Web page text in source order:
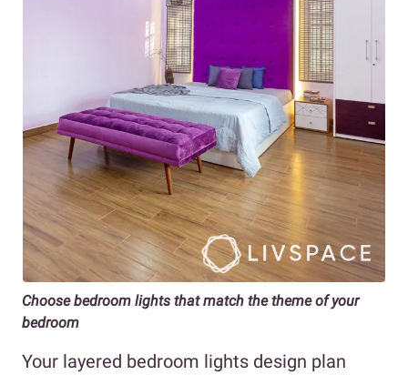
Choose bedroom lights that match the theme of your
bedroom
Your layered bedroom lights design plan